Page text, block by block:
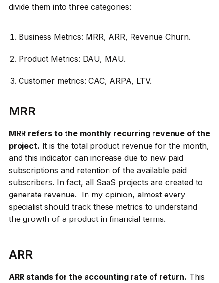
divide them into three categories:
Business Metrics: MRR, ARR, Revenue Churn.
Product Metrics: DAU, MAU.
Customer metrics: CAC, ARPA, LTV.
MRR
MRR refers to the monthly recurring revenue of the
project. It is the total product revenue for the month,
and this indicator can increase due to new paid
subscriptions and retention of the available paid
subscribers. In fact, all SaaS projects are created to
generate revenue. In my opinion, almost every
specialist should track these metrics to understand
the growth of a product in financial terms.
ARR
ARR stands for the accounting rate of return. This